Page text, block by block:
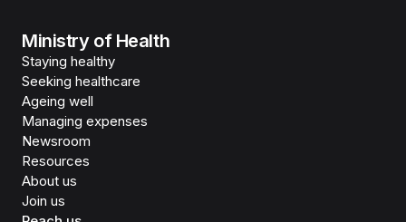
Ministry of Health
Staying healthy
Seeking healthcare
Ageing well
Managing expenses
Newsroom
Resources
About us
Join us